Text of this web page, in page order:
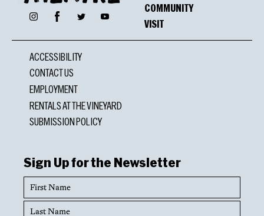
Nominations
Lucille Lortel Award
Brett Jarvis, Outstanding Sound Design
InstagramFacebookTwitter YouTube
COMMUNITY
VISIT
ACCESSIBILITY
CONTACT US
EMPLOYMENT
RENTALS AT THE VINEYARD
SUBMISSION POLICY
Sign Up for the Newsletter
First
Name
Last
Name